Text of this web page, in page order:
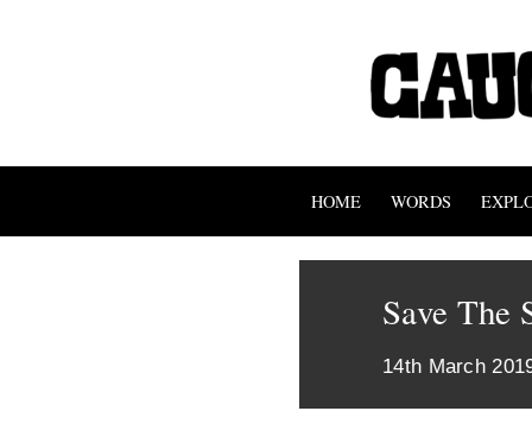
HOME WORDS
Save The
14th March